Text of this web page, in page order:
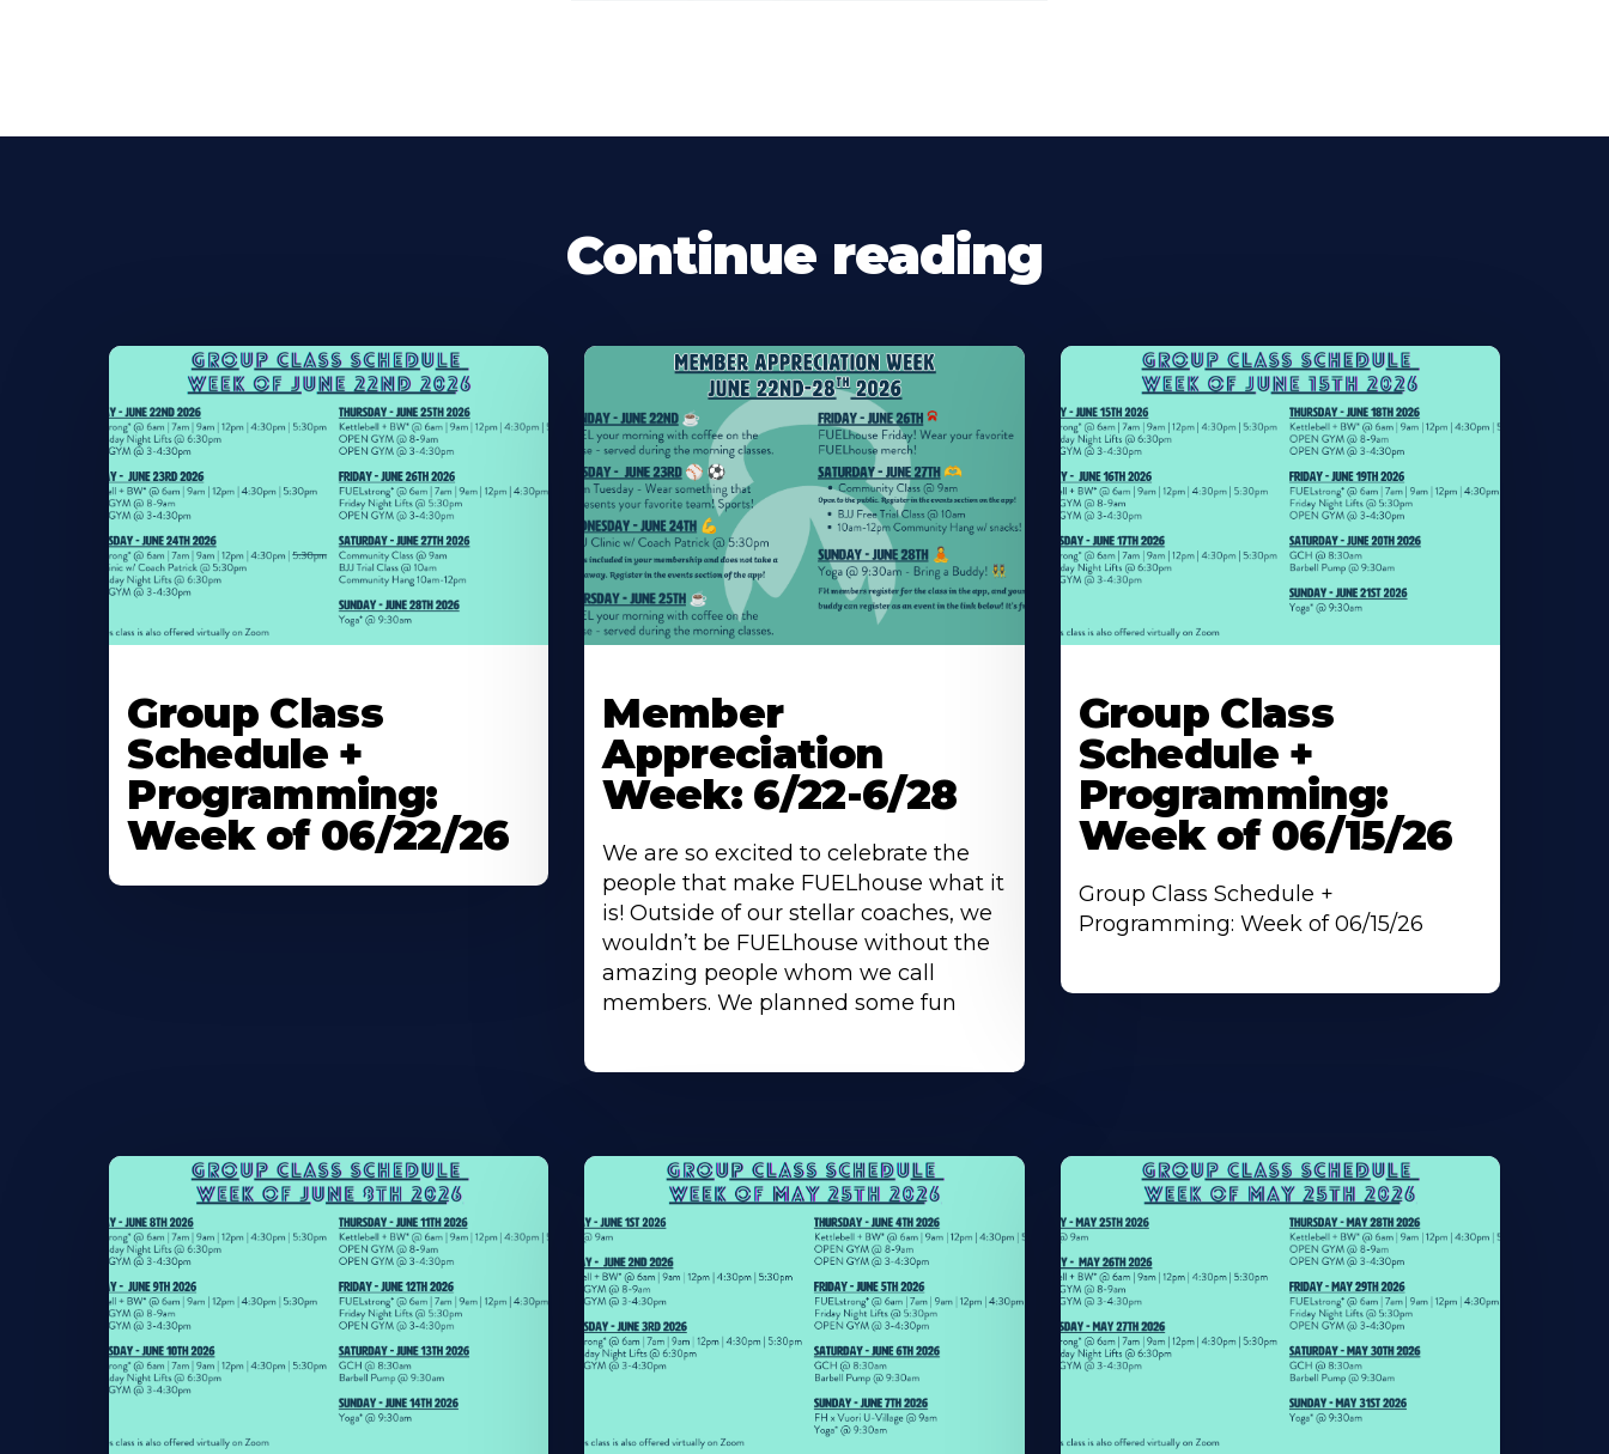
Continue reading
About
Group Class
Schedule +
Programming:
Week of 06/22/26
About
Member
Appreciation
Week: 6/22-6/28
We are so excited to celebrate the
people that make FUELhouse what it
is! Outside of our stellar coaches, we
wouldn’t be FUELhouse without the
amazing people whom we call
members. We planned some fun
About
Group Class
Schedule +
Programming:
Week of 06/15/26
Group Class Schedule +
Programming: Week of 06/15/26